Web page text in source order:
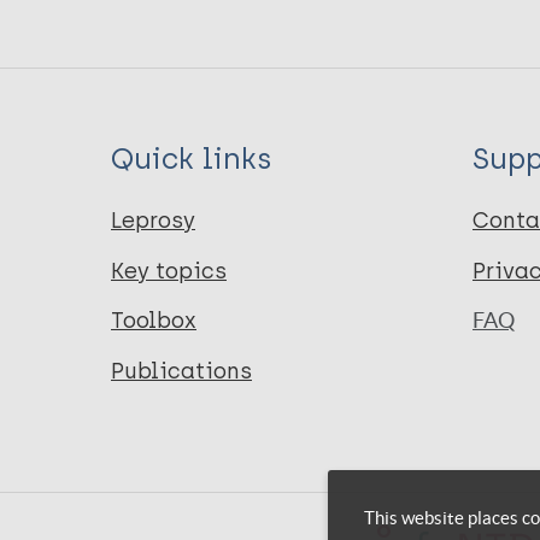
Quick links
Leprosy
Key topics
Toolbox
Publications
FAQ
This website places